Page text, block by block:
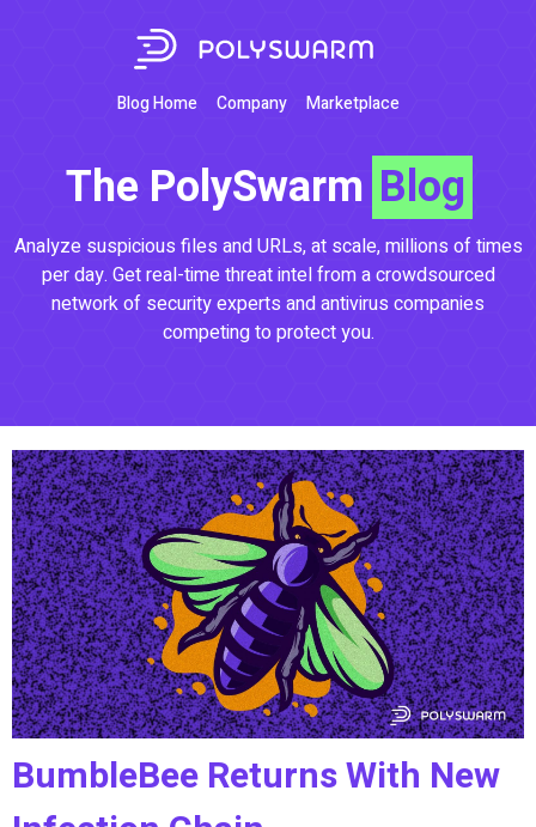
Blog Home Company Marketplace
The PolySwarm Blog
Analyze suspicious files and URLs, at scale, millions of times
per day. Get real-time threat intel from a crowdsourced
network of security experts and antivirus companies
competing to protect you.
BumbleBee Returns With New